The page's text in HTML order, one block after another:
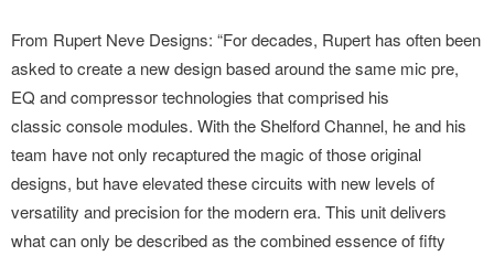
From Rupert Neve Designs: “For decades, Rupert has often been
asked to create a new design based around the same mic pre,
EQ and compressor technologies that comprised his
classic console modules. With the Shelford Channel, he and his
team have not only recaptured the magic of those original
designs, but have elevated these circuits with new levels of
versatility and precision for the modern era. This unit delivers
what can only be described as the combined essence of fifty